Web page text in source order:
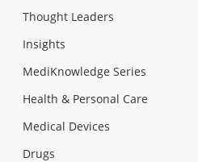
Thought Leaders
Insights
MediKnowledge Series
Health & Personal Care
Medical Devices
Drugs